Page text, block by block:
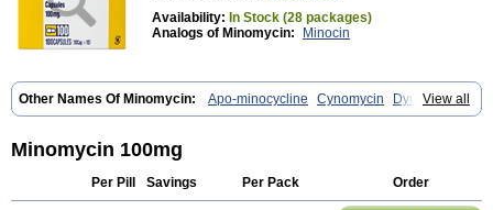
Availability: In Stock (28 packages)
Analogs of Minomycin:
Minocin
View all
Other Names Of Minomycin: Apo-minocycline Cynomycin
Dynacin
Logryx Mestacine Micromycin Minociclina Minocyclinum Minolis
Minomycin 100mg
Per Pill Savings Per Pack Order